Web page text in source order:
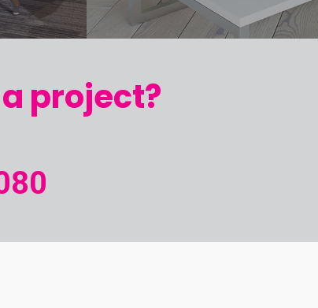
project?